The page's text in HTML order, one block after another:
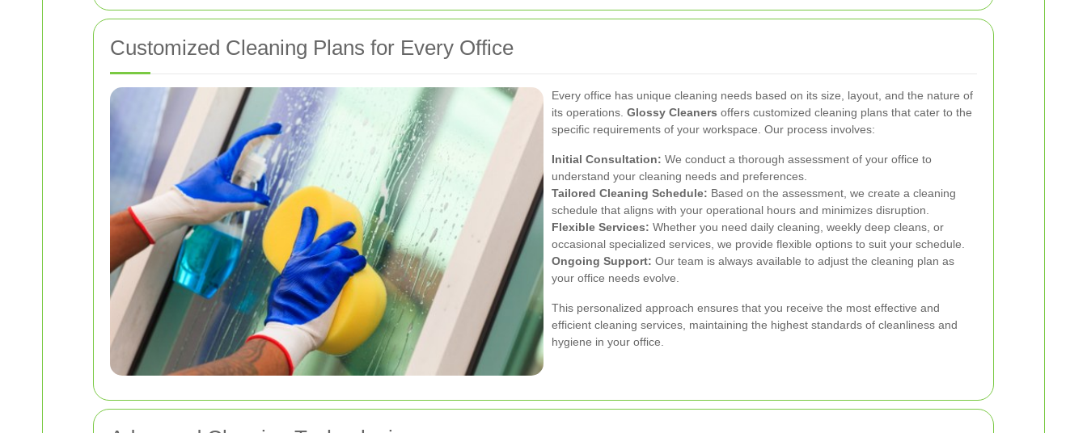
Customized Cleaning Plans for Every Office
Every office has unique cleaning needs based on its size, layout, and the nature of
its operations. Glossy Cleaners offers customized cleaning plans that cater to the
specific requirements of your workspace. Our process involves:
Initial Consultation: We conduct a thorough assessment of your office to
understand your cleaning needs and preferences.
Tailored Cleaning Schedule: Based on the assessment, we create a cleaning
schedule that aligns with your operational hours and minimizes disruption.
Flexible Services: Whether you need daily cleaning, weekly deep cleans, or
occasional specialized services, we provide flexible options to suit your schedule.
Ongoing Support: Our team is always available to adjust the cleaning plan as
your office needs evolve.
This personalized approach ensures that you receive the most effective and
efficient cleaning services, maintaining the highest standards of cleanliness and
hygiene in your office.